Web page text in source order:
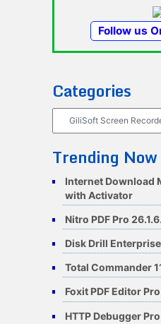
Follow us
Categories
Trending Now
Internet Download
with Activator
Nitro PDF Pro
Disk Drill
Total Commander
Foxit PDF Editor
HTTP Debugger